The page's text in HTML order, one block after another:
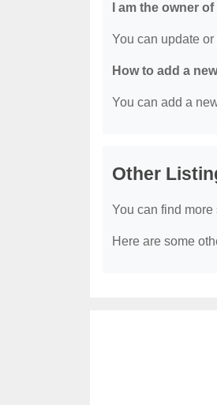
I am the owner
You can update
How to add a
You can add a
Other
You can find
Here are some